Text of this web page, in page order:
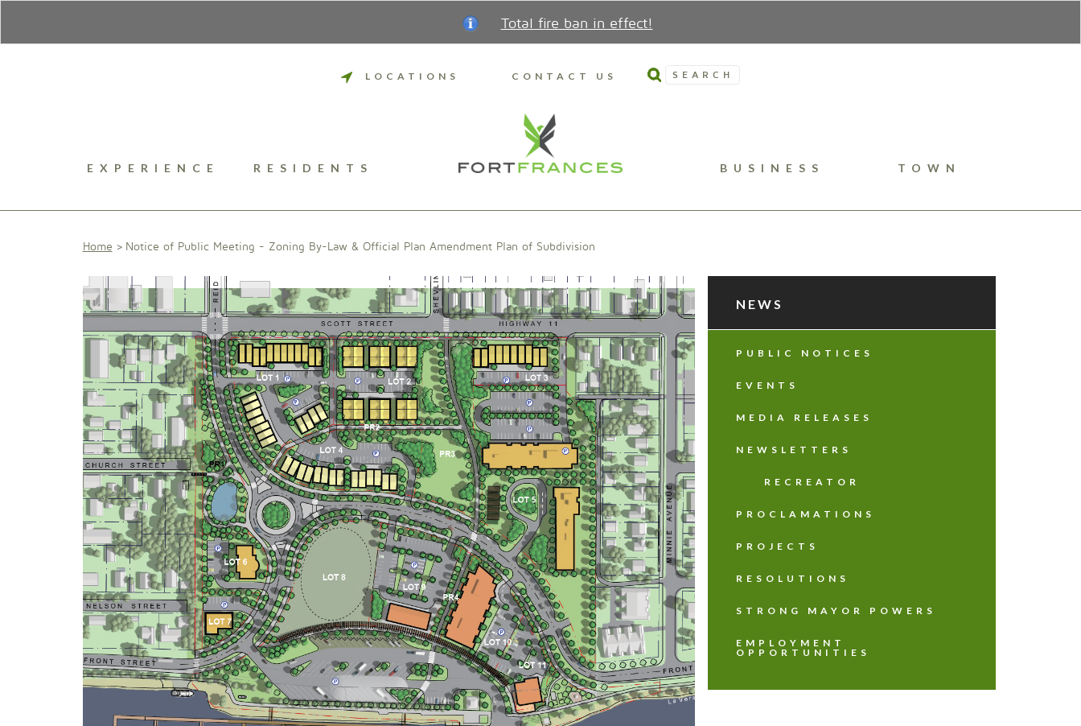
Total fire ban in effect!
LOCATIONS CONTACT US
SEARCH
EXPERIENCE RESIDENTS BUSINESS TOWN
Home Notice of Public Meeting - Zoning By-Law & Official Plan Amendment Plan of Subdivision
NEWS
PUBLIC NOTICES
EVENTS
MEDIA RELEASES
NEWSLETTERS
RECREATOR
PROCLAMATIONS
PROJECTS
RESOLUTIONS
STRONG MAYOR POWERS
EMPLOYMENT
OPPORTUNITIES